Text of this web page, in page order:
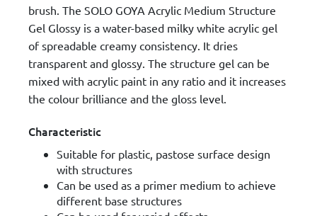
brush. The SOLO GOYA Acrylic Medium Structure
Gel Glossy is a water-based milky white acrylic gel
of spreadable creamy consistency. It dries
transparent and glossy. The structure gel can be
mixed with acrylic paint in any ratio and it increases
the colour brilliance and the gloss level.
Characteristic
Suitable for plastic, pastose surface design
with structures
Can be used as a primer medium to achieve
different base structures